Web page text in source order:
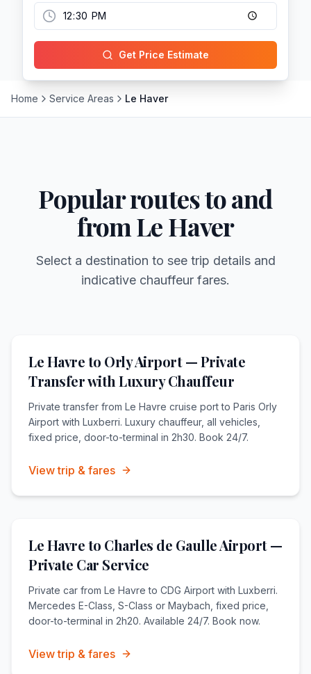
Get Price Estimate
Home Service Areas Le Haver
Popular routes to and
from Le Haver
Select a destination to see trip details and
indicative chauffeur fares.
Le Havre to Orly Airport — Private
Transfer with Luxury Chauffeur
Private transfer from Le Havre cruise port to Paris Orly
Airport with Luxberri. Luxury chauffeur, all vehicles,
fixed price, door-to-terminal in 2h30. Book 24/7.
View trip & fares
Le Havre to Charles de Gaulle Airport —
Private Car Service
Private car from Le Havre to CDG Airport with Luxberri.
Mercedes E-Class, S-Class or Maybach, fixed price,
door-to-terminal in 2h20. Available 24/7. Book now.
View trip & fares